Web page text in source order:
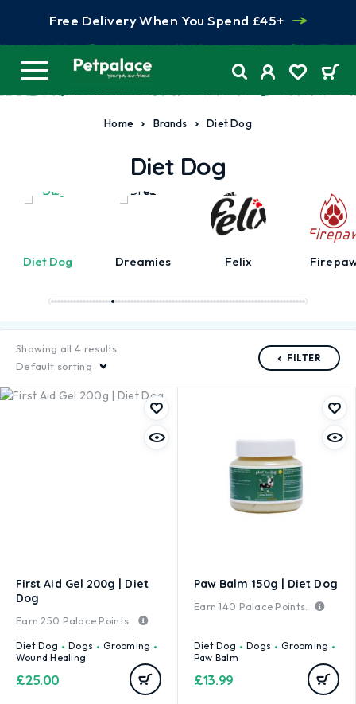
Free Delivery When You Spend £45+
Home Brands Diet Dog
Diet Dog
Diet Dog Dreamies Felix
Showing all 4 results
Default sorting
FILTER
First Aid Gel 200g | Diet
Dog
Earn250 Palace Points.
Diet Dog Dogs
Grooming
Wound Healing
£25.00
Paw Balm 150g | Diet Dog
Earn140 Palace Points.
Diet Dog Dogs
Grooming
Paw Balm
£13.99